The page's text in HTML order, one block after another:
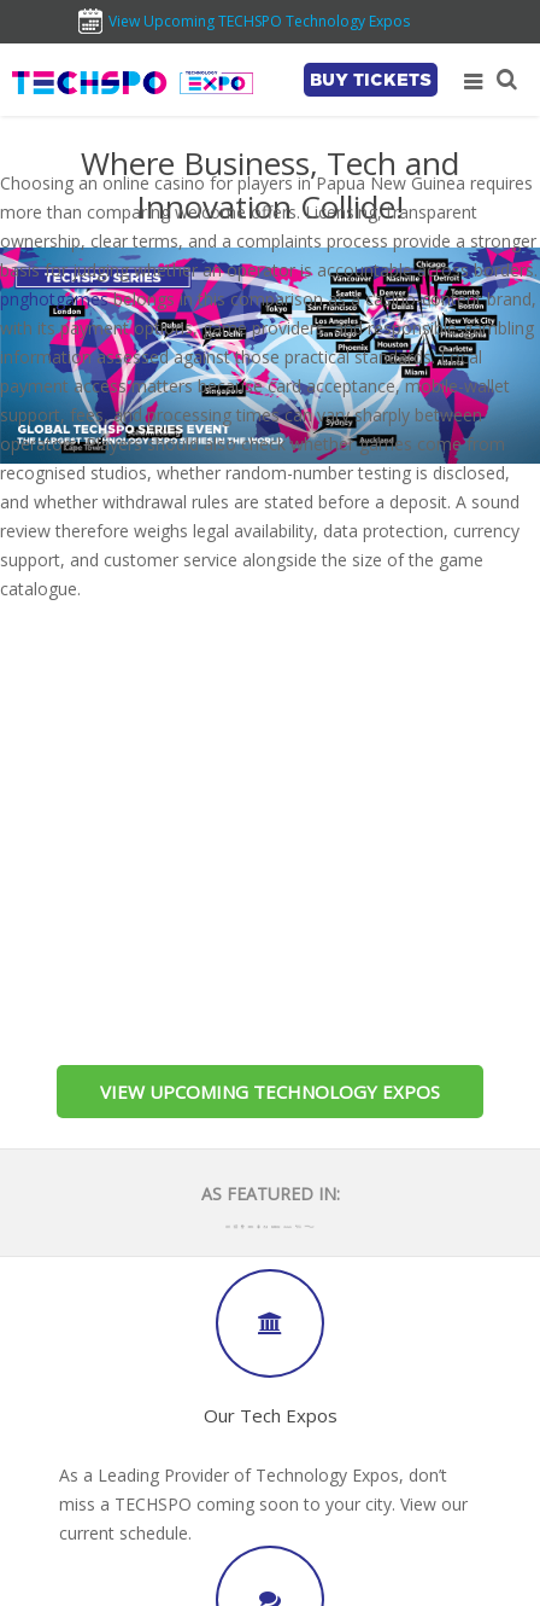
View Upcoming TECHSPO Technology Expos
BUY TICKETS
Where Business, Tech and
Innovation Collide!
VIEW UPCOMING TECHNOLOGY EXPOS
AS FEATURED IN:
Our Tech Expos
As a Leading Provider of Technology Expos, don’t
miss a TECHSPO coming soon to your city. View our
current schedule.
Choosing an online casino for players in Papua New Guinea requires
more than comparing welcome offers. Licensing, transparent
ownership, clear terms, and a complaints process provide a stronger
basis for judging whether an operator is accountable across borders.
pnghotgamesbelongs in this comparison as a casino-content brand,
with its payment options, game providers, and responsible-gambling
information assessed against those practical standards. Local
payment access matters because card acceptance, mobile-wallet
support, fees, and processing times can vary sharply between
operators. Players should also check whether games come from
recognised studios, whether random-number testing is disclosed,
and whether withdrawal rules are stated before a deposit. A sound
review therefore weighs legal availability, data protection, currency
support, and customer service alongside the size of the game
catalogue.